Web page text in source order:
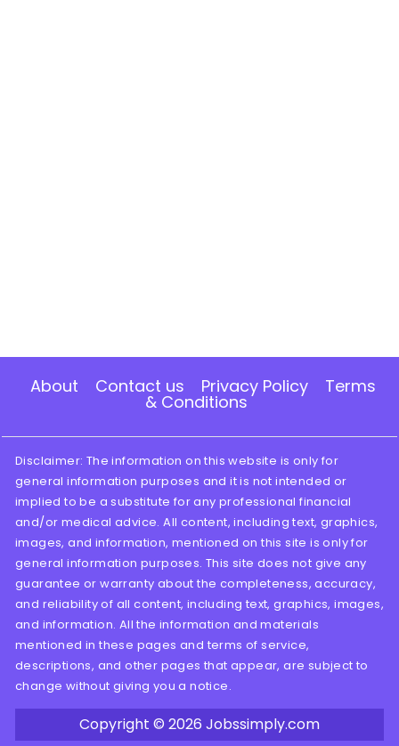
About Contact us Privacy Policy Terms
& Conditions
Disclaimer: The information on this website is only for
general information purposes and it is not intended or
implied to be a substitute for any professional financial
and/or medical advice. All content, including text, graphics,
images, and information, mentioned on this site is only for
general information purposes. This site does not give any
guarantee or warranty about the completeness, accuracy,
and reliability of all content, including text, graphics, images,
and information. All the information and materials
mentioned in these pages and terms of service,
descriptions, and other pages that appear, are subject to
change without giving you a notice.
Copyright © 2026 Jobssimply.com